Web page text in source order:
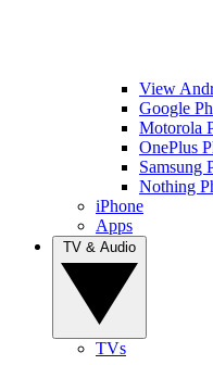
View
Google
Motorola
OnePlus
Samsung
Nothing
iPhone
Apps
TVs